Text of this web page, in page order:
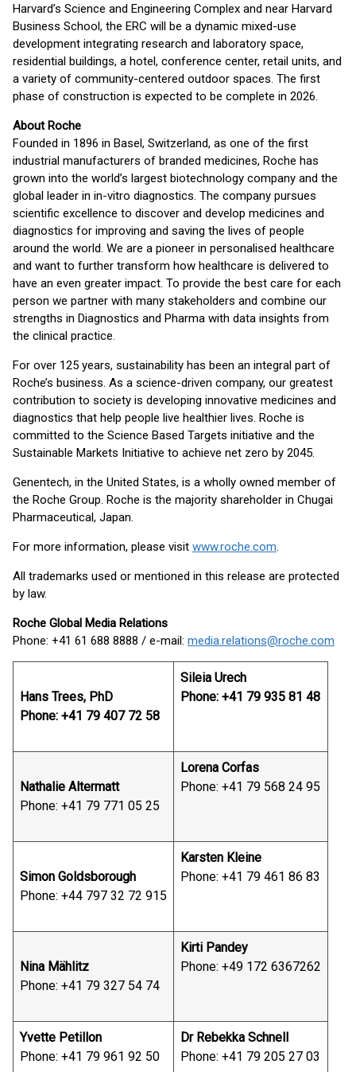
Harvard’s Science and Engineering Complex and near Harvard
Business School, the ERC will be a dynamic mixed-use
development integrating research and laboratory space,
residential buildings, a hotel, conference center, retail units, and
a variety of community-centered outdoor spaces. The first
phase of construction is expected to be complete in 2026.
About Roche
Founded in 1896 in Basel, Switzerland, as one of the first
industrial manufacturers of branded medicines, Roche has
grown into the world’s largest biotechnology company and the
global leader in in-vitro diagnostics. The company pursues
scientific excellence to discover and develop medicines and
diagnostics for improving and saving the lives of people
around the world. We are a pioneer in personalised healthcare
and want to further transform how healthcare is delivered to
have an even greater impact. To provide the best care for each
person we partner with many stakeholders and combine our
strengths in Diagnostics and Pharma with data insights from
the clinical practice.
For over 125 years, sustainability has been an integral part of
Roche’s business. As a science-driven company, our greatest
contribution to society is developing innovative medicines and
diagnostics that help people live healthier lives. Roche is
committed to the Science Based Targets initiative and the
Sustainable Markets Initiative to achieve net zero by 2045.
Genentech, in the United States, is a wholly owned member of
the Roche Group. Roche is the majority shareholder in Chugai
Pharmaceutical, Japan.
For more information, please visit www.roche.com.
All trademarks used or mentioned in this release are protected
by law.
Roche Global Media Relations
Phone: +41 61 688 8888 / e-mail: media.relations@roche.com
Hans Trees, PhD
Phone: +41 79 407 72 58
Sileia Urech
Phone: +41 79 935 81 48
Nathalie Altermatt
Phone: +41 79 771 05 25
Lorena Corfas
Phone: +41 79 568 24 95
Simon Goldsborough
Phone: +44 797 32 72 915
Karsten Kleine
Phone: +41 79 461 86 83
Nina Mählitz
Phone: +41 79 327 54 74
Kirti Pandey
Phone: +49 172 6367262
Yvette Petillon
Phone: +41 79 961 92 50
Dr Rebekka Schnell
Phone: +41 79 205 27 03